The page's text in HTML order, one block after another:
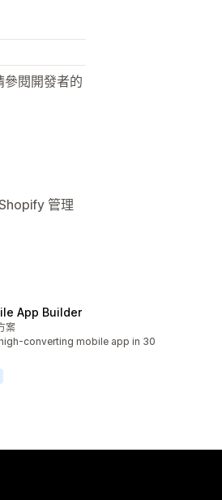
閱開發者的
管理
App Builder
案
converting mobile app in 30